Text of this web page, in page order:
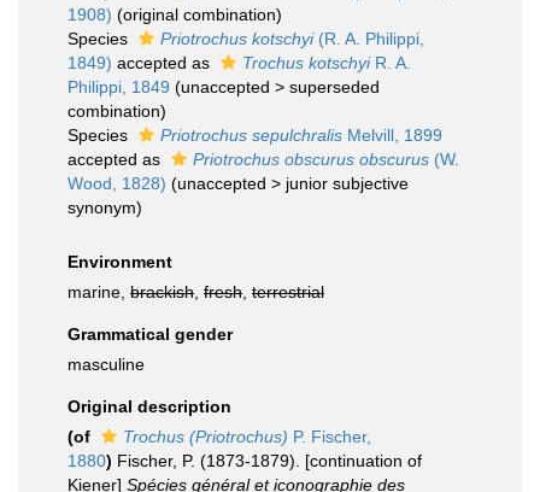
1908) (original combination)
Species
Priotrochus kotschyi(R. A. Philippi,
1849) accepted as Trochus kotschyiR. A.
Philippi, 1849 (unaccepted > superseded
combination)
Species
Priotrochus sepulchralis Melvill, 1899
accepted as
Priotrochus obscurus obscurus (W.
Wood, 1828) (unaccepted > junior subjective
synonym)
Environment
marine, brackish fresh terrestrial
Grammatical gender
masculine
Original description
(of
Trochus (Priotrochus) P. Fischer,
1880) Fischer, P. (1873-1879). [continuation of
Kiener] Spécies général et iconographie des